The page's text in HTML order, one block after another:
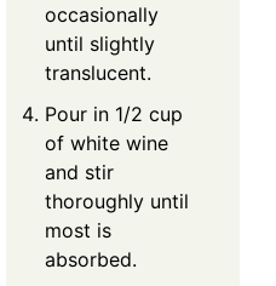
occasionally
until slightly
translucent.
Pour in 1/2 cup
of white wine
and stir
thoroughly until
most is
absorbed.